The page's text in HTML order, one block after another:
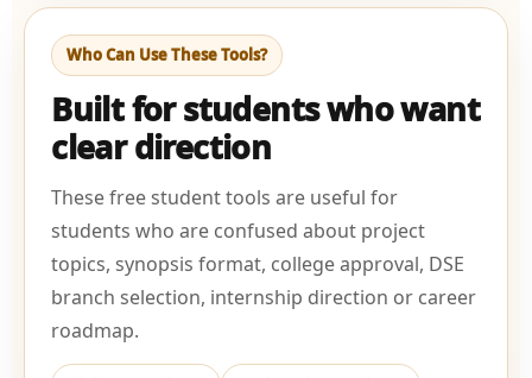
Who Can Use These Tools?
Built for students who want
clear direction
These free student tools are useful for
students who are confused about project
topics, synopsis format, college approval, DSE
branch selection, internship direction or career
roadmap.